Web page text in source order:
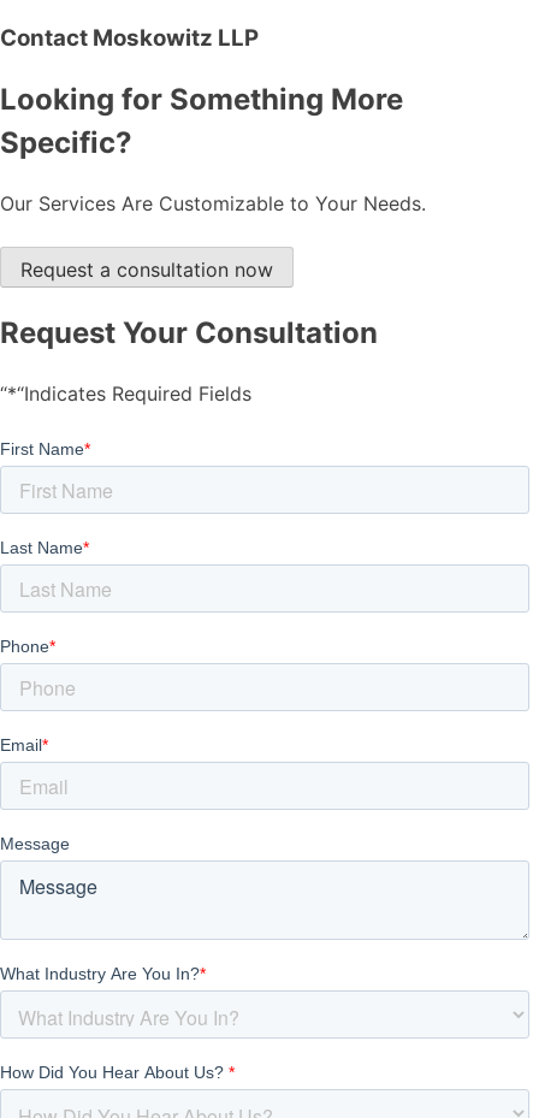
Contact Moskowitz LLP
Looking for Something More
Specific?
Our Services Are Customizable to Your Needs.
Request a consultation now
Request Your Consultation
“*“Indicates Required Fields